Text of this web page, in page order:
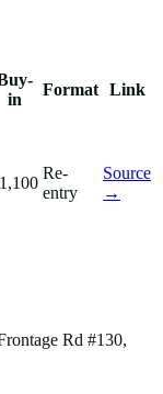
in
Format Link
Re-
entry
Source
→
Rd #130,